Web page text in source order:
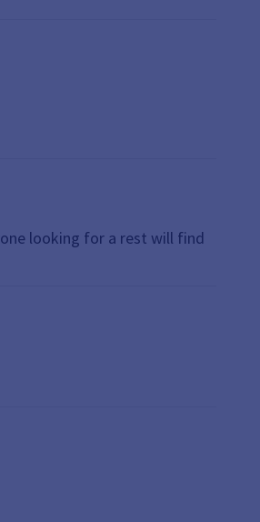
looking for a rest will find